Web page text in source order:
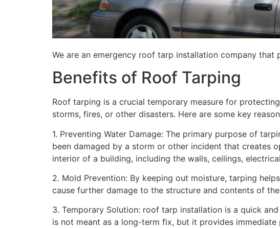
We are an emergency roof tarp installation company
Benefits of Roof Tarping
Roof tarping is a crucial temporary measure for
storms, fires, or other disasters. Here are some key
1. Preventing Water Damage: The primary purpose of
been damaged by a storm or other incident that creates
interior of a building, including the walls, ceilings,
2. Mold Prevention: By keeping out moisture, tarping
cause further damage to the structure and contents of
3. Temporary Solution: roof tarp installation is a quick
is not meant as a long-term fix, but it provides